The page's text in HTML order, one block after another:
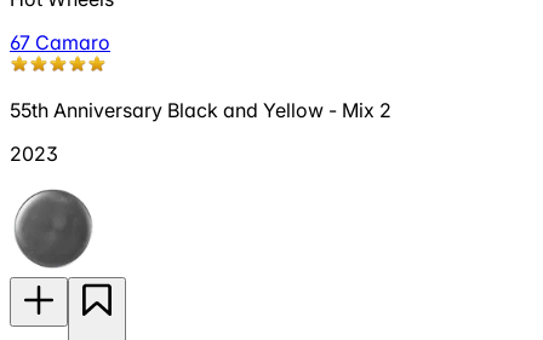
67 Camaro
55th Anniversary Black and Yellow - Mix 2
2023